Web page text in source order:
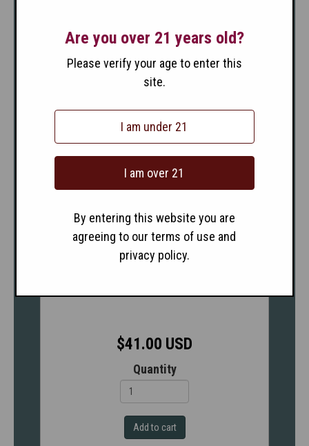
2017 Sangiovese Santa
$41.00 USD
Quantity
Add to cart
Are you over 21 years old?
Please verify your age to enter this
site.
I am under 21
I am over 21
By entering this website you are
agreeing to our terms of use and
privacy policy.